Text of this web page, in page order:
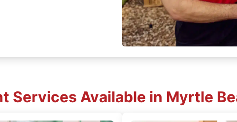
Services Available in Myrtle